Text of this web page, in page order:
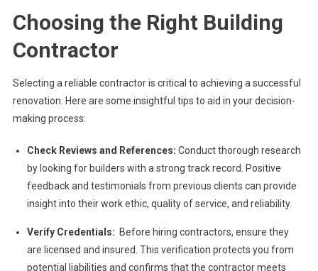
Choosing the Right Building
Contractor
Selecting a reliable contractor is critical to achieving a successful
renovation. Here are some insightful tips to aid in your decision-
making process:
Check Reviews and References: Conduct thorough research
by looking for builders with a strong track record. Positive
feedback and testimonials from previous clients can provide
insight into their work ethic, quality of service, and reliability.
Verify Credentials: Before hiring contractors, ensure they
are licensed and insured. This verification protects you from
potential liabilities and confirms that the contractor meets